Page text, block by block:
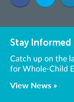
Stay Informed
Catch up on the
for Whole-Child
View News »